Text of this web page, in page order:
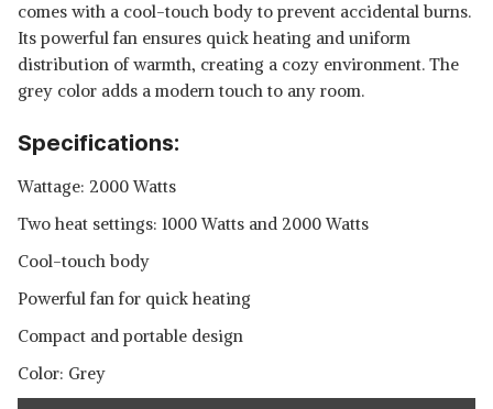
comes with a cool-touch body to prevent accidental burns.
Its powerful fan ensures quick heating and uniform
distribution of warmth, creating a cozy environment. The
grey color adds a modern touch to any room.
Specifications:
Wattage: 2000 Watts
Two heat settings: 1000 Watts and 2000 Watts
Cool-touch body
Powerful fan for quick heating
Compact and portable design
Color: Grey